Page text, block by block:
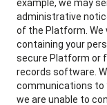
example, we may
administrative
of the Platform. We
containing your
secure Platform or
records software.
communications to
we are unable to